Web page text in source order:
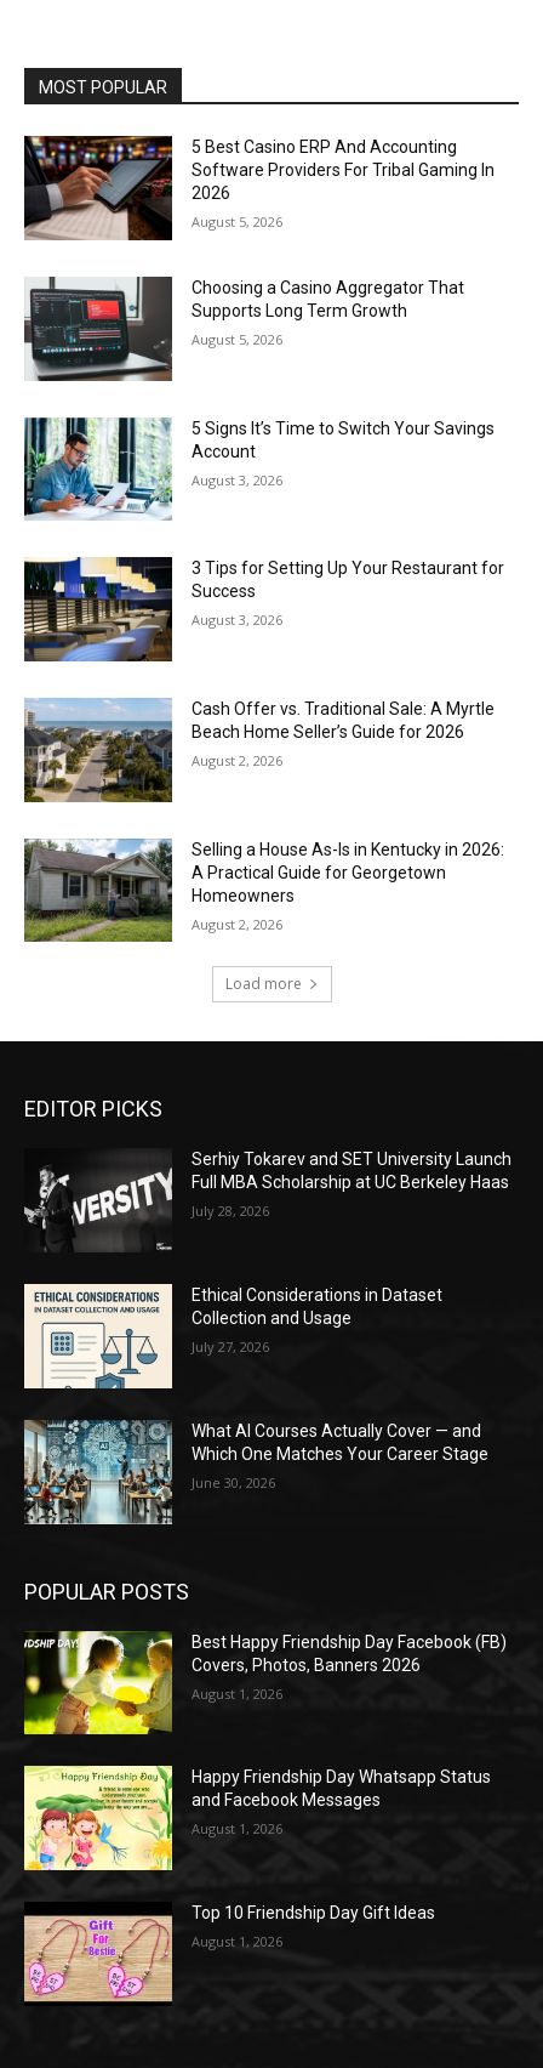
MOST POPULAR
5 Best Casino ERP And Accounting
Software Providers For Tribal Gaming In
2026
August 5, 2026
Choosing a Casino Aggregator That
Supports Long Term Growth
August 5, 2026
5 Signs It’s Time to Switch Your Savings
Account
August 3, 2026
3 Tips for Setting Up Your Restaurant for
Success
August 3, 2026
Cash Offer vs. Traditional Sale: A Myrtle
Beach Home Seller’s Guide for 2026
August 2, 2026
Selling a House As-Is in Kentucky in 2026:
A Practical Guide for Georgetown
Homeowners
August 2, 2026
Load more
EDITOR PICKS
Serhiy Tokarev and SET University Launch
Full MBA Scholarship at UC Berkeley Haas
July 28, 2026
Ethical Considerations in Dataset
Collection and Usage
July 27, 2026
What AI Courses Actually Cover — and
Which One Matches Your Career Stage
June 30, 2026
POPULAR POSTS
Best Happy Friendship Day Facebook (FB)
Covers, Photos, Banners 2026
August 1, 2026
Happy Friendship Day Whatsapp Status
and Facebook Messages
August 1, 2026
Top 10 Friendship Day Gift Ideas
August 1, 2026